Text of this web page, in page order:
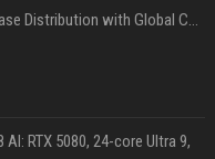
Affordable Crypto Press Release Distribution with Global Coverage
RTX 5080, 24-core Ultra 9,